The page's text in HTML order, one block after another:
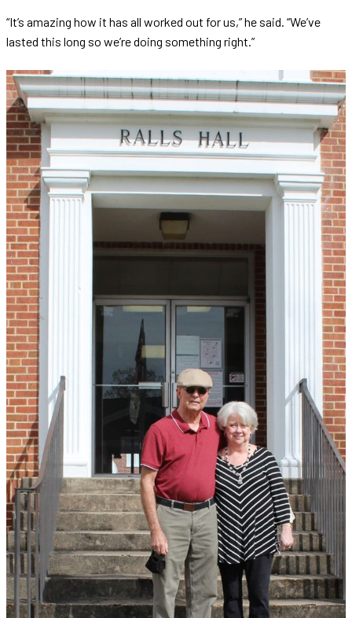
“It’s amazing how it has all worked out for us,” he said. “We’ve
lasted this long so we’re doing something right.”